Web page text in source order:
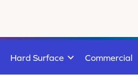
Hard Surface Commercial